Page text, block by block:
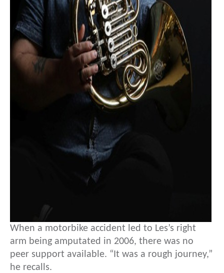
When a motorbike accident led to Les’s right
arm being amputated in 2006, there was no
peer support available. “It was a rough journey,”
he recalls.